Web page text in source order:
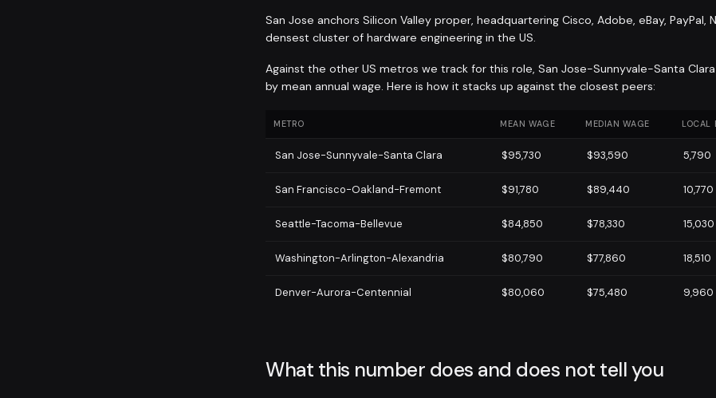
San Jose anchors Silicon Valley proper, headquartering Cisco, Adobe, eBay, PayPal,
densest cluster of hardware engineering in the US.
Against the other US metros we track for this role, San Jose-Sunnyvale-Santa Clara
by mean annual wage. Here is how it stacks up against the closest peers:
METRO MEAN WAGE MEDIAN WAGE LOCAL
San Jose-Sunnyvale-Santa Clara $95,730 $93,590 5,790
San Francisco-Oakland-Fremont $91,780 $89,440 10,770
Seattle-Tacoma-Bellevue $84,850 $78,330 15,030
Washington-Arlington-Alexandria $80,790 $77,860 18,510
Denver-Aurora-Centennial $80,060 $75,480 9,960
What this number does and does not tell you